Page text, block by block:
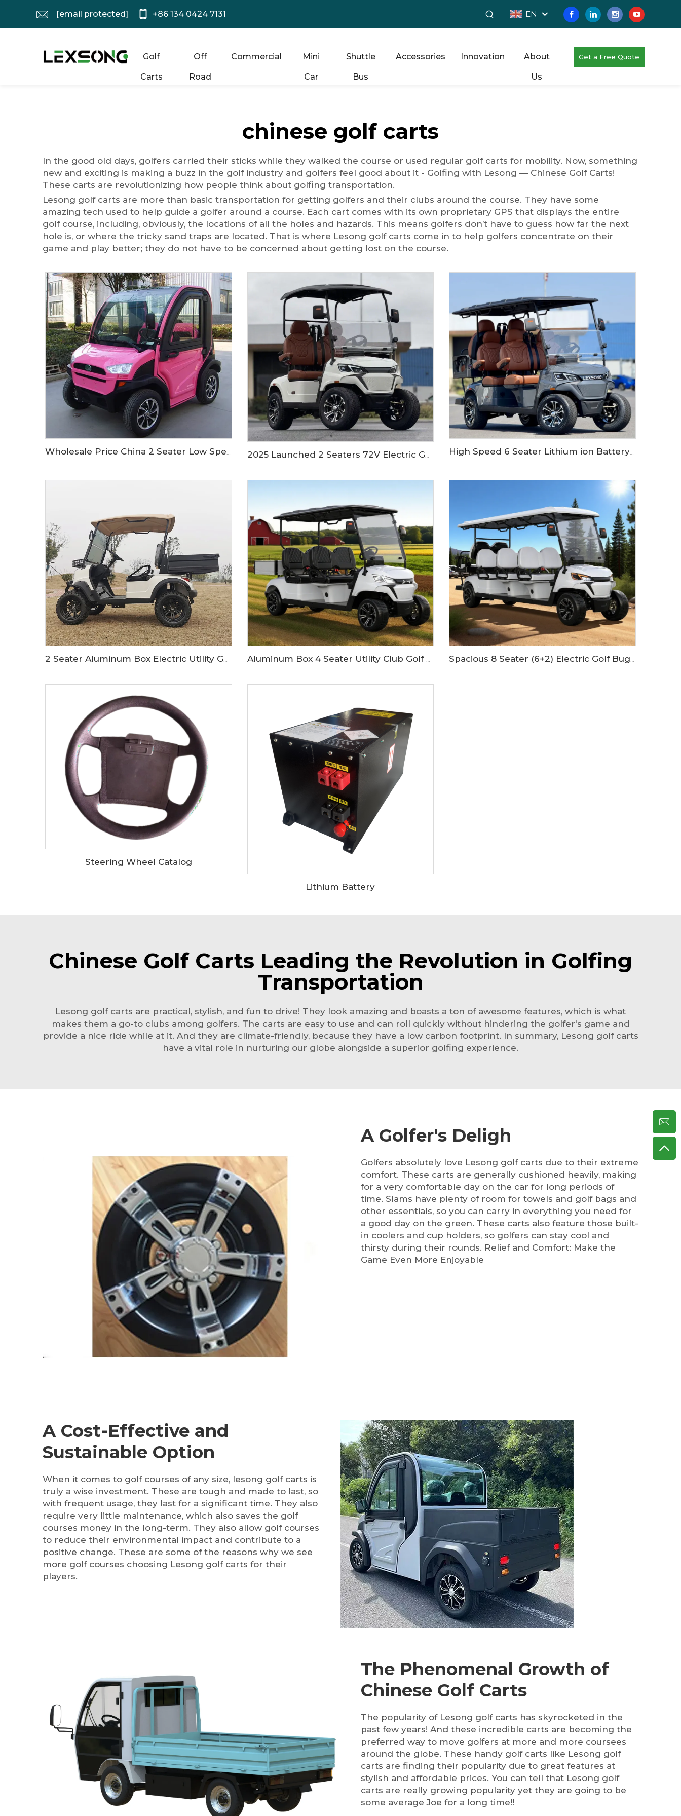
[email protected] +86 134 0424 7131 EN
Golf
Carts
Off
Road
Commercial Mini
Car
Shuttle
Bus
Accessories Innovation About
Us
Get a Free Quote
chinese golf carts
In the good old days, golfers carried their sticks while they walked the course or used regular golf carts for mobility. Now, something
new and exciting is making a buzz in the golf industry and golfers feel good about it - Golfing with Lesong — Chinese Golf Carts!
These carts are revolutionizing how people think about golfing transportation.
Lesong golf carts are more than basic transportation for getting golfers and their clubs around the course. They have some
amazing tech used to help guide a golfer around a course. Each cart comes with its own proprietary GPS that displays the entire
golf course, including, obviously, the locations of all the holes and hazards. This means golfers don’t have to guess how far the next
hole is, or where the tricky sand traps are located. That is where Lesong golf carts come in to help golfers concentrate on their
game and play better; they do not have to be concerned about getting lost on the course.
2 Seater Aluminum Box Electric Utility Golf Buggy LS2023H Aluminum Box 4 Seater Utility Club Golf Buggy Cart LS2043KH Spacious 8 Seater (6+2) Electric Golf Buggy with Lithium Battery LS2063KSZ
Steering Wheel Catalog
Lithium Battery
Chinese Golf Carts Leading the Revolution in Golfing
Transportation
Lesong golf carts are practical, stylish, and fun to drive! They look amazing and boasts a ton of awesome features, which is what
makes them a go-to clubs among golfers. The carts are easy to use and can roll quickly without hindering the golfer's game and
provide a nice ride while at it. And they are climate-friendly, because they have a low carbon footprint. In summary, Lesong golf carts
have a vital role in nurturing our globe alongside a superior golfing experience.
A Golfer's Deligh
Golfers absolutely love Lesong golf carts due to their extreme
comfort. These carts are generally cushioned heavily, making
for a very comfortable day on the car for long periods of
time. Slams have plenty of room for towels and golf bags and
other essentials, so you can carry in everything you need for
a good day on the green. These carts also feature those built-
in coolers and cup holders, so golfers can stay cool and
thirsty during their rounds. Relief and Comfort: Make the
Game Even More Enjoyable
A Cost-Effective and
Sustainable Option
When it comes to golf courses of any size, lesong golf carts is
truly a wise investment. These are tough and made to last, so
with frequent usage, they last for a significant time. They also
require very little maintenance, which also saves the golf
courses money in the long-term. They also allow golf courses
to reduce their environmental impact and contribute to a
positive change. These are some of the reasons why we see
more golf courses choosing Lesong golf carts for their
players.
The Phenomenal Growth of
Chinese Golf Carts
The popularity of Lesong golf carts has skyrocketed in the
past few years! And these incredible carts are becoming the
preferred way to move golfers at more and more coursees
around the globe. These handy golf carts like Lesong golf
carts are finding their popularity due to great features at
stylish and affordable prices. You can tell that Lesong golf
carts are really growing popularity yet they are going to be
some average Joe for a long time!!